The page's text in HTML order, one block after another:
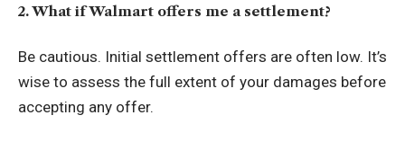
2. What if Walmart offers me a settlement?
Be cautious. Initial settlement offers are often low. It’s
wise to assess the full extent of your damages before
accepting any offer.